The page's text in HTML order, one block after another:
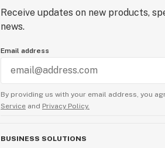
Receive updates on new products,
news.
Email address
By providing us with your email address, you
Service and Privacy Policy.
BUSINESS SOLUTIONS